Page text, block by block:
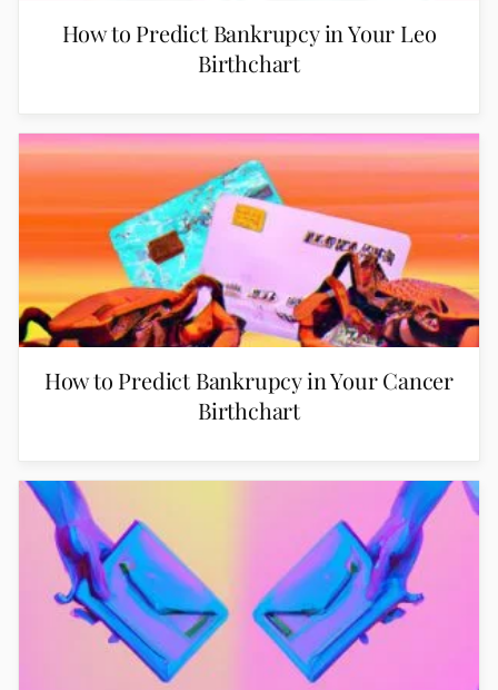
How to Predict Bankrupcy in Your Leo
Birthchart
How to Predict Bankrupcy in Your Cancer
Birthchart